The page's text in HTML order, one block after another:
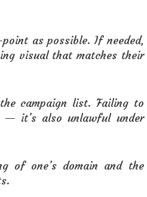
as possible. If needed,
visual that matches their
campaign list. Failing to
— it’s also unlawful under
of one’s domain and the